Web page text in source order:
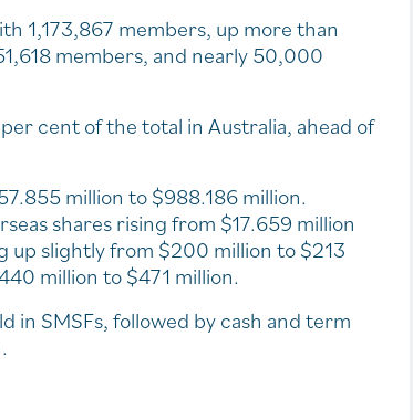
1,173,867 members, up more than
members, and nearly 50,000
cent of the total in Australia, ahead of
million to $988.186 million.
shares rising from $17.659 million
up slightly from $200 million to $213
million to $471 million.
in SMSFs, followed by cash and term